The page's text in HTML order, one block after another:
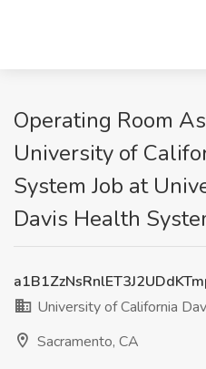
Operating Room
University of
System Job at
Davis Health
University of California
Sacramento, CA